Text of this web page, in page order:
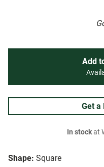
Shape: Square
Add
Get a
In stockat